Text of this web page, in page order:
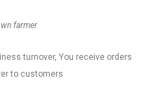
farmer
turnover, You receive orders
to customers